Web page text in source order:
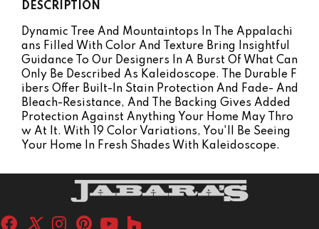
DESCRIPTION
Dynamic Tree And Mountaintops In The Appalachi
Ans Filled With Color And Texture Bring Insightful
Guidance To Our Designers In A Burst Of What Can
Only Be Described As Kaleidoscope. The Durable F
Ibers Offer Built-In Stain Protection And Fade- And
Bleach-Resistance, And The Backing Gives Added
Protection Against Anything Your Home May Thro
W At It. With 19 Color Variations, You'll Be Seeing
Your Home In Fresh Shades With Kaleidoscope.